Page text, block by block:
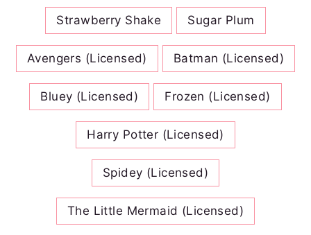
Strawberry Shake Sugar Plum
Avengers (Licensed) Batman (Licensed)
Bluey (Licensed) Frozen (Licensed)
Harry Potter (Licensed)
Spidey (Licensed)
The Little Mermaid (Licensed)